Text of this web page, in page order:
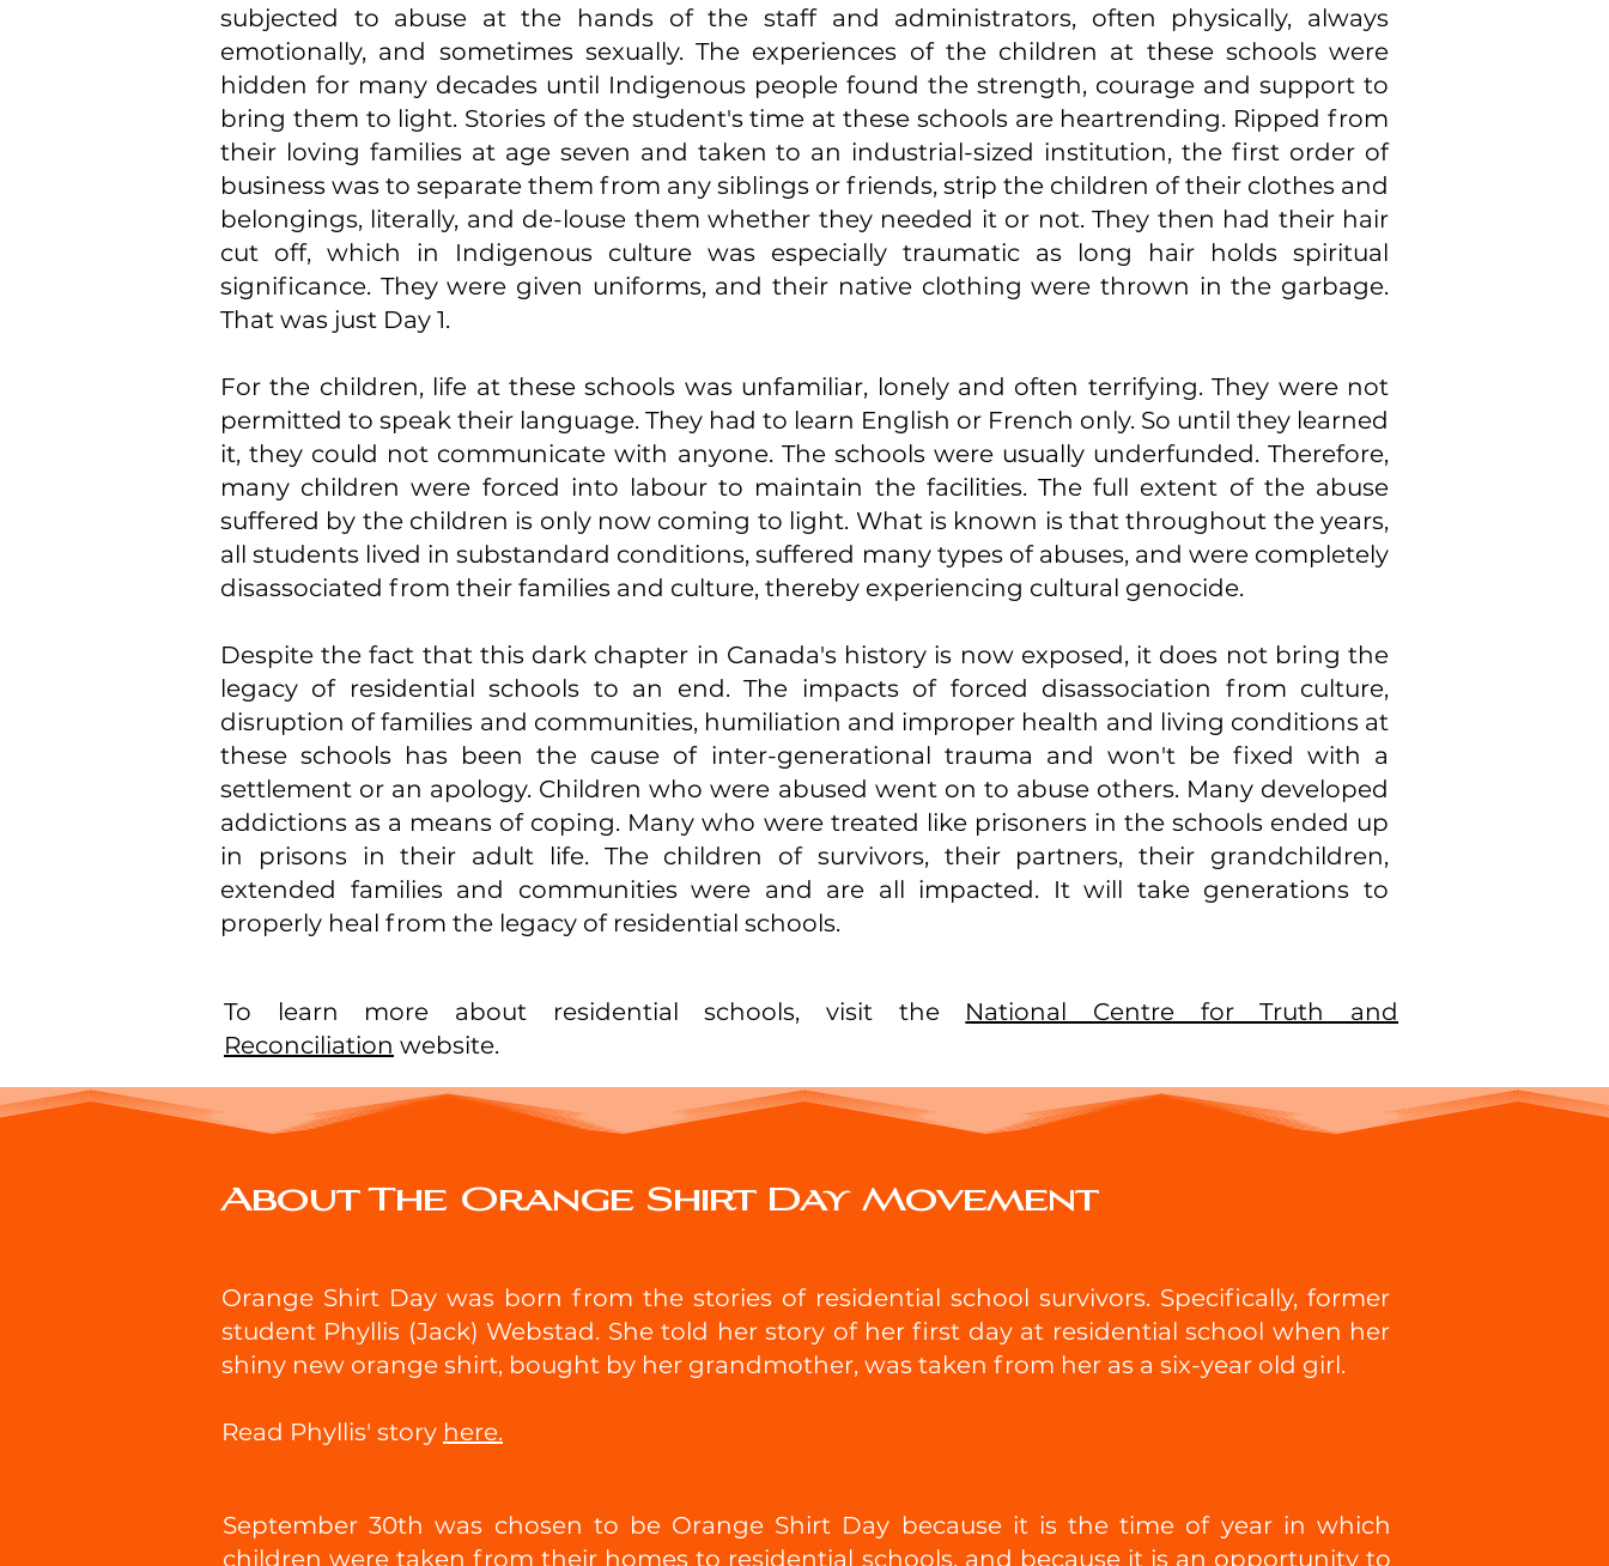
subjected to abuse at the hands of the staff and administrators, often physically, always
emotionally, and sometimes sexually. The experiences of the children at these schools were
hidden for many decades until Indigenous people found the strength, courage and support to
bring them to light. Stories of the student's time at these schools are heartrending. Ripped from
their loving families at age seven and taken to an industrial-sized institution, the first order of
business was to separate them from any siblings or friends, strip the children of their clothes and
belongings, literally, and de-louse them whether they needed it or not. They then had their hair
cut off, which in Indigenous culture was especially traumatic as long hair holds spiritual
significance. They were given uniforms, and their native clothing were thrown in the garbage.
That was just Day 1.
For the children, life at these schools was unfamiliar, lonely and often terrifying. They were not
permitted to speak their language. They had to learn English or French only. So until they learned
it, they could not communicate with anyone. The schools were usually underfunded. Therefore,
many children were forced into labour to maintain the facilities. The full extent of the abuse
suffered by the children is only now coming to light. What is known is that throughout the years,
all students lived in substandard conditions, suffered many types of abuses, and were completely
disassociated from their families and culture, thereby experiencing cultural genocide.
Despite the fact that this dark chapter in Canada's history is now exposed, it does not bring the
legacy of residential schools to an end. The impacts of forced disassociation from culture,
disruption of families and communities, humiliation and improper health and living conditions at
these schools has been the cause of inter-generational trauma and won't be fixed with a
settlement or an apology. Children who were abused went on to abuse others. Many developed
addictions as a means of coping. Many who were treated like prisoners in the schools ended up
in prisons in their adult life. The children of survivors, their partners, their grandchildren,
extended families and communities were and are all impacted. It will take generations to
properly heal from the legacy of residential schools.
To learn more about residential schools, visit the National Centre for Truth and
Reconciliation website.
About The Orange Shirt Day Movement
Orange Shirt Day was born from the stories of residential school survivors. Specifically, former
student Phyllis (Jack) Webstad. She told her story of her first day at residential school when her
shiny new orange shirt, bought by her grandmother, was taken from her as a six-year old girl.
Read Phyllis' story here.
September 30th was chosen to be Orange Shirt Day because it is the time of year in which
children were taken from their homes to residential schools, and because it is an opportunity to